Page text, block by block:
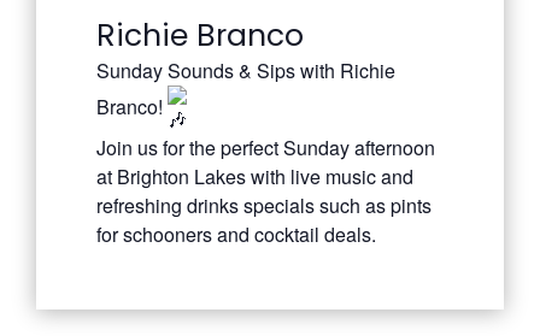
Richie Branco
Sunday Sounds & Sips with Richie
Branco!
Join us for the perfect Sunday afternoon
at Brighton Lakes with live music and
refreshing drinks specials such as pints
for schooners and cocktail deals.